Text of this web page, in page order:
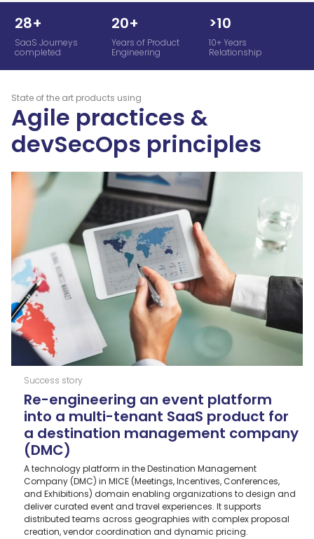
28+
SaaS Journeys
completed
20+
Years of Product
Engineering
>10
10+ Years
Relationship
State of the art products using
Agile practices &
devSecOps principles
Success story
Re-engineering an event platform
into a multi-tenant SaaS product for
a destination management company
(DMC)
A technology platform in the Destination Management
Company (DMC) in MICE (Meetings, Incentives, Conferences,
and Exhibitions) domain enabling organizations to design and
deliver curated event and travel experiences. It supports
distributed teams across geographies with complex proposal
creation, vendor coordination and dynamic pricing.